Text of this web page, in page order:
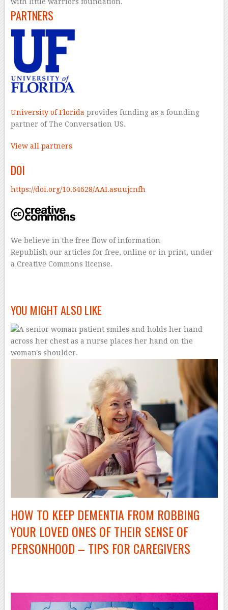
with little warriors foundation.
PARTNERS
University of Florida provides funding as a founding
partner of The Conversation US.
View all partners
DOI
https://doi.org/10.64628/AAI.asuujcnfh
We believe in the free flow of information
Republish our articles for free, online or in print, under
a Creative Commons license.
YOU MIGHT ALSO LIKE
HOW TO KEEP DEMENTIA FROM ROBBING
YOUR LOVED ONES OF THEIR SENSE OF
PERSONHOOD – TIPS FOR CAREGIVERS